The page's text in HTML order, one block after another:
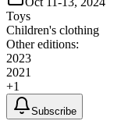
Toys
Children's clothing
Other editions:
2023
2021
+1
Subscribe